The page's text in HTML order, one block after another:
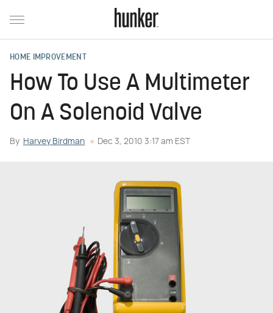
HOME IMPROVEMENT
How To Use A Multimeter
On A Solenoid Valve
By Harvey Birdman Dec 3, 2010 3:17 am EST